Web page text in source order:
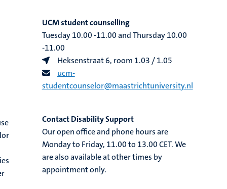
UCM student counselling​
Tuesday 10.00 -11.00 and Thursday 10.00
-11.00
Heksenstraat 6, room 1.03 / 1.05
ucm-
studentcounselor@maastrichtuniversity.nl
Contact Disability Support
Our open office and phone hours are
Monday to Friday, 11.00 to 13.00 CET. We
are also available at other times by
appointment only.